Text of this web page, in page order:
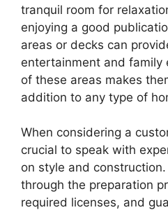
tranquil room for
enjoying a good
areas or decks can
entertainment and family
of these areas makes
addition to any type of
When considering a
crucial to speak with
on style and
through the preparation
required licenses, and